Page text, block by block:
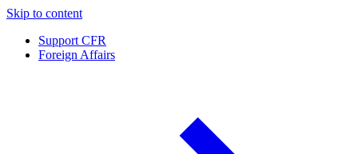
Skip to content
Support CFR
Foreign Affairs